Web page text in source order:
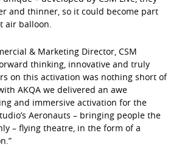
and thinner, so it could become part
air balloon.
& Marketing Director, CSM
thinking, innovative and truly
on this activation was nothing short of
AKQA we delivered an awe
and immersive activation for the
Aeronauts – bringing people the
– flying theatre, in the form of a